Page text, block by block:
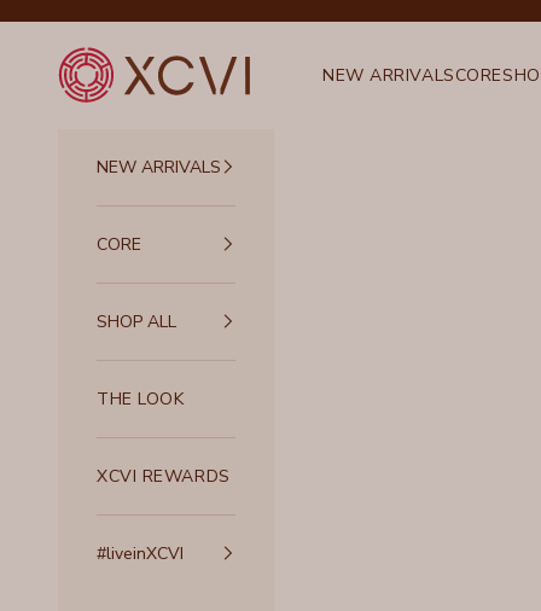
XCVI
NEW ARRIVALSCORE
NEW ARRIVALS
CORE
SHOP ALL
THE LOOK
XCVI REWARDS
#liveinXCVI